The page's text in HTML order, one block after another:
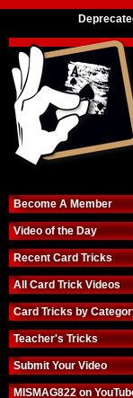
Become A Member
Video of the Day
Recent Card Tricks
All Card Trick Videos
Card Tricks by
Teacher's Tricks
Submit Your Video
MISMAG822 on